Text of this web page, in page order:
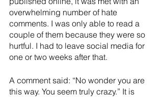
overwhelming number of hate
comments. I was only able to read a
couple of them because they were so
hurtful. I had to leave social media for
one or two weeks after that.
A comment said: “No wonder you are
this way. You seem truly crazy.” It is